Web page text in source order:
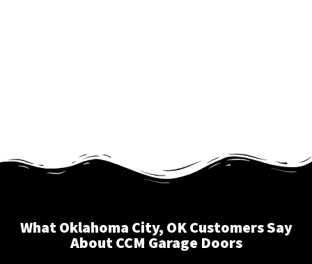
What Oklahoma City, OK Customers Say
About CCM Garage Doors